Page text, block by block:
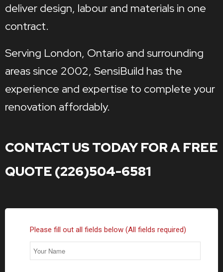
deliver design, labour and materials in one
contract.
Serving London, Ontario and surrounding
areas since 2002, SensiBuild has the
experience and expertise to complete your
renovation affordably.
CONTACT US TODAY FOR A FREE
QUOTE (226)504-6581
Please fill out all fields below (All fields required)